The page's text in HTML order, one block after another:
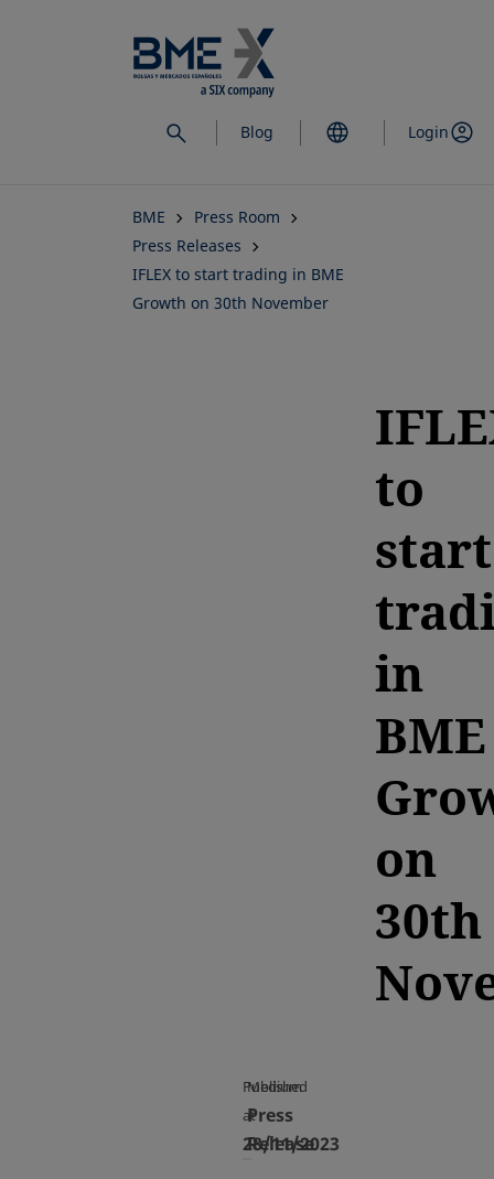
to
main
content
Blog Login
BME
Press Room
Press Releases
IFLEX to start trading in BME
Growth on 30th November
to
start
in
BME
on
30th
Published
at
28/11/2023
Medium
Press
Release